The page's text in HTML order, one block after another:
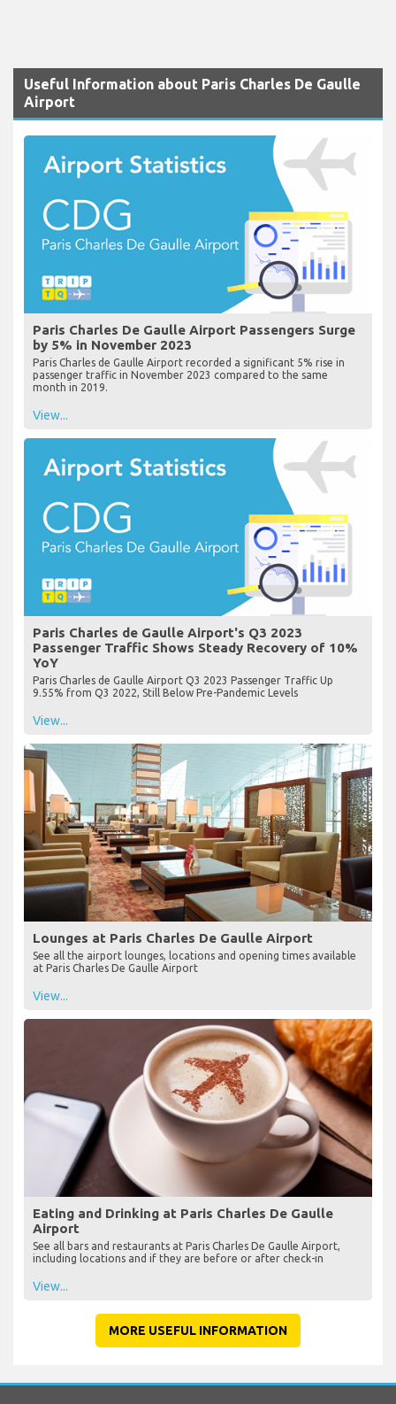
Useful Information about Paris Charles De Gaulle
Airport
Paris Charles De Gaulle Airport Passengers Surge
by 5% in November 2023
Paris Charles de Gaulle Airport recorded a significant 5% rise in
passenger traffic in November 2023 compared to the same
month in 2019.
View...
Paris Charles de Gaulle Airport's Q3 2023
Passenger Traffic Shows Steady Recovery of 10%
YoY
Paris Charles de Gaulle Airport Q3 2023 Passenger Traffic Up
9.55% from Q3 2022, Still Below Pre-Pandemic Levels
View...
Lounges at Paris Charles De Gaulle Airport
See all the airport lounges, locations and opening times available
at Paris Charles De Gaulle Airport
View...
Eating and Drinking at Paris Charles De Gaulle
Airport
See all bars and restaurants at Paris Charles De Gaulle Airport,
including locations and if they are before or after check-in
View...
MORE USEFUL INFORMATION